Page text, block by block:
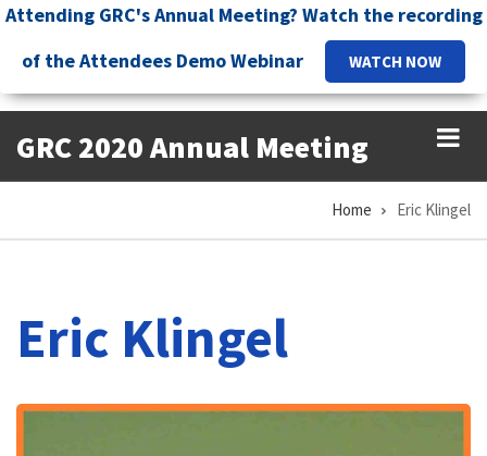
Skip
main
content
Attending GRC's Annual Meeting? Watch the recording
of the Attendees Demo Webinar
WATCH NOW
GRC 2020 Annual Meeting
Home Eric Klingel
Eric Klingel